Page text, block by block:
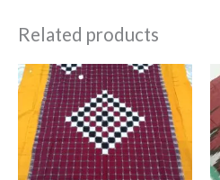
Related products